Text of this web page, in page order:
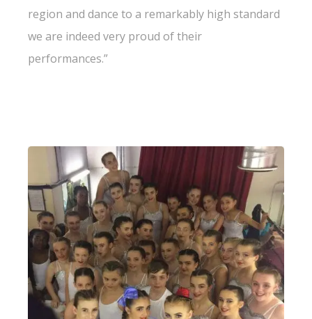
region and dance to a remarkably high standard
we are indeed very proud of their
performances.”